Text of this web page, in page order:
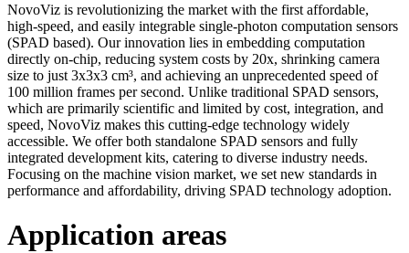
NovoViz is revolutionizing the market with the first affordable,
high-speed, and easily integrable single-photon computation sensors
(SPAD based). Our innovation lies in embedding computation
directly on-chip, reducing system costs by 20x, shrinking camera
size to just 3x3x3 cm³, and achieving an unprecedented speed of
100 million frames per second. Unlike traditional SPAD sensors,
which are primarily scientific and limited by cost, integration, and
speed, NovoViz makes this cutting-edge technology widely
accessible. We offer both standalone SPAD sensors and fully
integrated development kits, catering to diverse industry needs.
Focusing on the machine vision market, we set new standards in
performance and affordability, driving SPAD technology adoption.
Application areas